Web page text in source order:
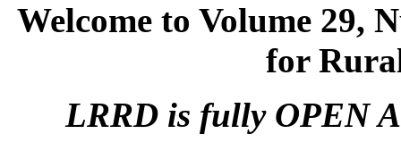
Welcome to Volume 29,
for
LRRD is fully OPEN